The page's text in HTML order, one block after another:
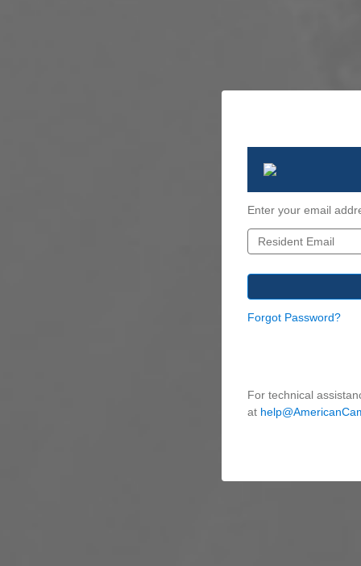
Enter your email
Forgot Password?
For technical
at